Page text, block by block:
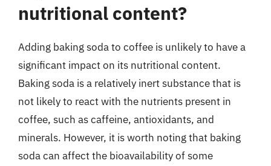
nutritional content?
Adding baking soda to coffee is unlikely to have a
significant impact on its nutritional content.
Baking soda is a relatively inert substance that is
not likely to react with the nutrients present in
coffee, such as caffeine, antioxidants, and
minerals. However, it is worth noting that baking
soda can affect the bioavailability of some